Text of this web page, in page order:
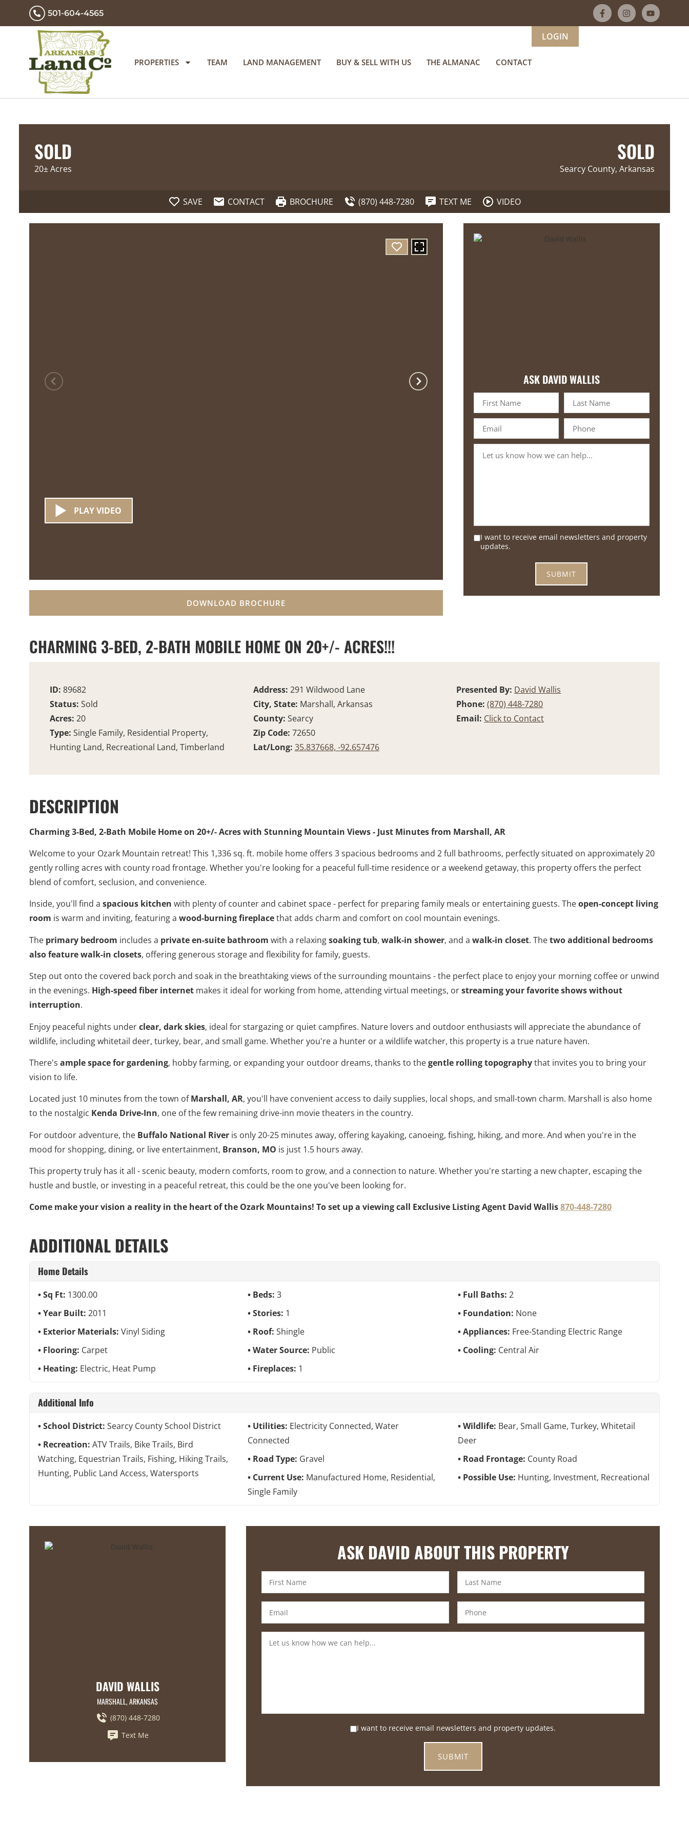
501-604-4565
PROPERTIES TEAM LAND MANAGEMENT BUY & SELL WITH US THE ALMANAC CONTACT
LOGIN
SOLD
20± Acres
SOLD
Searcy County, Arkansas
SAVE CONTACT BROCHURE (870) 448-7280 TEXT ME VIDEO
PLAY VIDEO
DOWNLOAD BROCHURE
ASK DAVID WALLIS
I want to receive email newsletters and property
updates.
CHARMING 3-BED, 2-BATH MOBILE HOME ON 20+/- ACRES!!!
ID: 89682
Status: Sold
Acres: 20
Type: Single Family, Residential Property,
Hunting Land, Recreational Land, Timberland
Address: 291 Wildwood Lane
City, State: Marshall, Arkansas
County: Searcy
Zip Code: 72650
Lat/Long: 35.837668, -92.657476
Presented By: David Wallis
Phone:(870) 448-7280
Email: Click to Contact
DESCRIPTION
Charming 3-Bed, 2-Bath Mobile Home on 20+/- Acres with Stunning Mountain Views - Just Minutes from Marshall, AR
Welcome to your Ozark Mountain retreat! This 1,336 sq. ft. mobile home offers 3 spacious bedrooms and 2 full bathrooms, perfectly situated on approximately 20
gently rolling acres with county road frontage. Whether you're looking for a peaceful full-time residence or a weekend getaway, this property offers the perfect
blend of comfort, seclusion, and convenience.
Inside, you'll find a spacious kitchen with plenty of counter and cabinet space - perfect for preparing family meals or entertaining guests. Theopen-concept living
room is warm and inviting, featuring a wood-burning fireplacethat adds charm and comfort on cool mountain evenings.
The primary bedroom includes a private en-suite bathroom with a relaxingsoaking tub, walk-in shower, and a walk-in closet. Thetwo additional bedrooms
also feature walk-in closets, offering generous storage and flexibility for family, guests.
Step out onto the covered back porch and soak in the breathtaking views of the surrounding mountains - the perfect place to enjoy your morning coffee or unwind
in the evenings. High-speed fiber internet makes it ideal for working from home, attending virtual meetings, orstreaming your favorite shows without
interruption.
Enjoy peaceful nights underclear, dark skies, ideal for stargazing or quiet campfires. Nature lovers and outdoor enthusiasts will appreciate the abundance of
wildlife, including whitetail deer, turkey, bear, and small game. Whether you're a hunter or a wildlife watcher, this property is a true nature haven.
There's ample space for gardening, hobby farming, or expanding your outdoor dreams, thanks to thegentle rolling topographythat invites you to bring your
vision to life.
Located just 10 minutes from the town ofMarshall, AR, you'll have convenient access to daily supplies, local shops, and small-town charm. Marshall is also home
to the nostalgic Kenda Drive-Inn, one of the few remaining drive-inn movie theaters in the country.
For outdoor adventure, the Buffalo National River is only 20-25 minutes away, offering kayaking, canoeing, fishing, hiking, and more. And when you're in the
mood for shopping, dining, or live entertainment, Branson, MO is just 1.5 hours away.
This property truly has it all - scenic beauty, modern comforts, room to grow, and a connection to nature. Whether you're starting a new chapter, escaping the
hustle and bustle, or investing in a peaceful retreat, this could be the one you've been looking for.
Come make your vision a reality in the heart of the Ozark Mountains! To set up a viewing call Exclusive Listing Agent David Wallis870-448-7280
ADDITIONAL DETAILS
Home Details
Sq Ft: 1300.00 Beds:3 Full Baths: 2
Year Built: 2011 Stories: 1 Foundation: None
Exterior Materials: Vinyl Siding Roof:Shingle Appliances: Free-Standing Electric Range
Flooring: Carpet Water Source: Public Cooling: Central Air
Heating: Electric, Heat Pump Fireplaces: 1
Additional Info
School District: Searcy County School District Utilities: Electricity Connected, Water
Connected
Wildlife: Bear, Small Game, Turkey, Whitetail
Deer
Recreation: ATV Trails, Bike Trails, Bird
Watching, Equestrian Trails, Fishing, Hiking Trails,
Hunting, Public Land Access, Watersports
Road Type: Gravel Road Frontage: County Road
Current Use: Manufactured Home, Residential,
Single Family
Possible Use: Hunting, Investment, Recreational
DAVID WALLIS
MARSHALL, ARKANSAS
(870) 448-7280
Text Me
ASK DAVID ABOUT THIS PROPERTY
I want to receive email newsletters and property updates.